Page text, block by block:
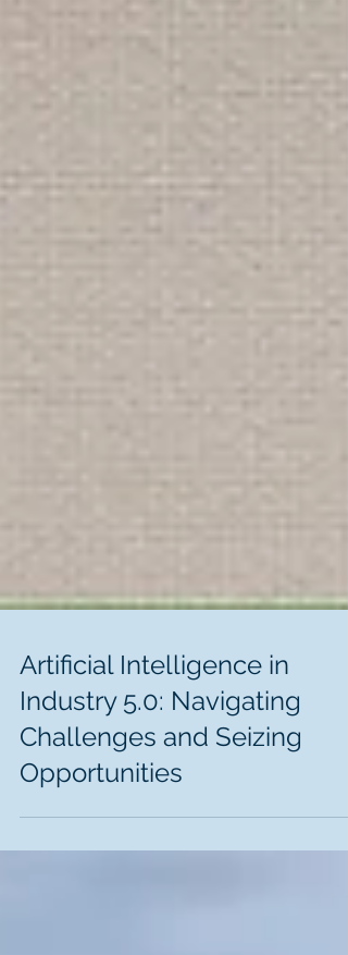
Artificial Intelligence in
Industry 5.0: Navigating
Challenges and Seizing
Opportunities